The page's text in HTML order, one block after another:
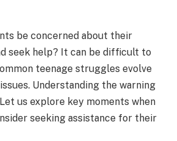
be concerned about their
seek help? It can be difficult to
teenage struggles evolve
Understanding the warning
us explore key moments when
seeking assistance for their